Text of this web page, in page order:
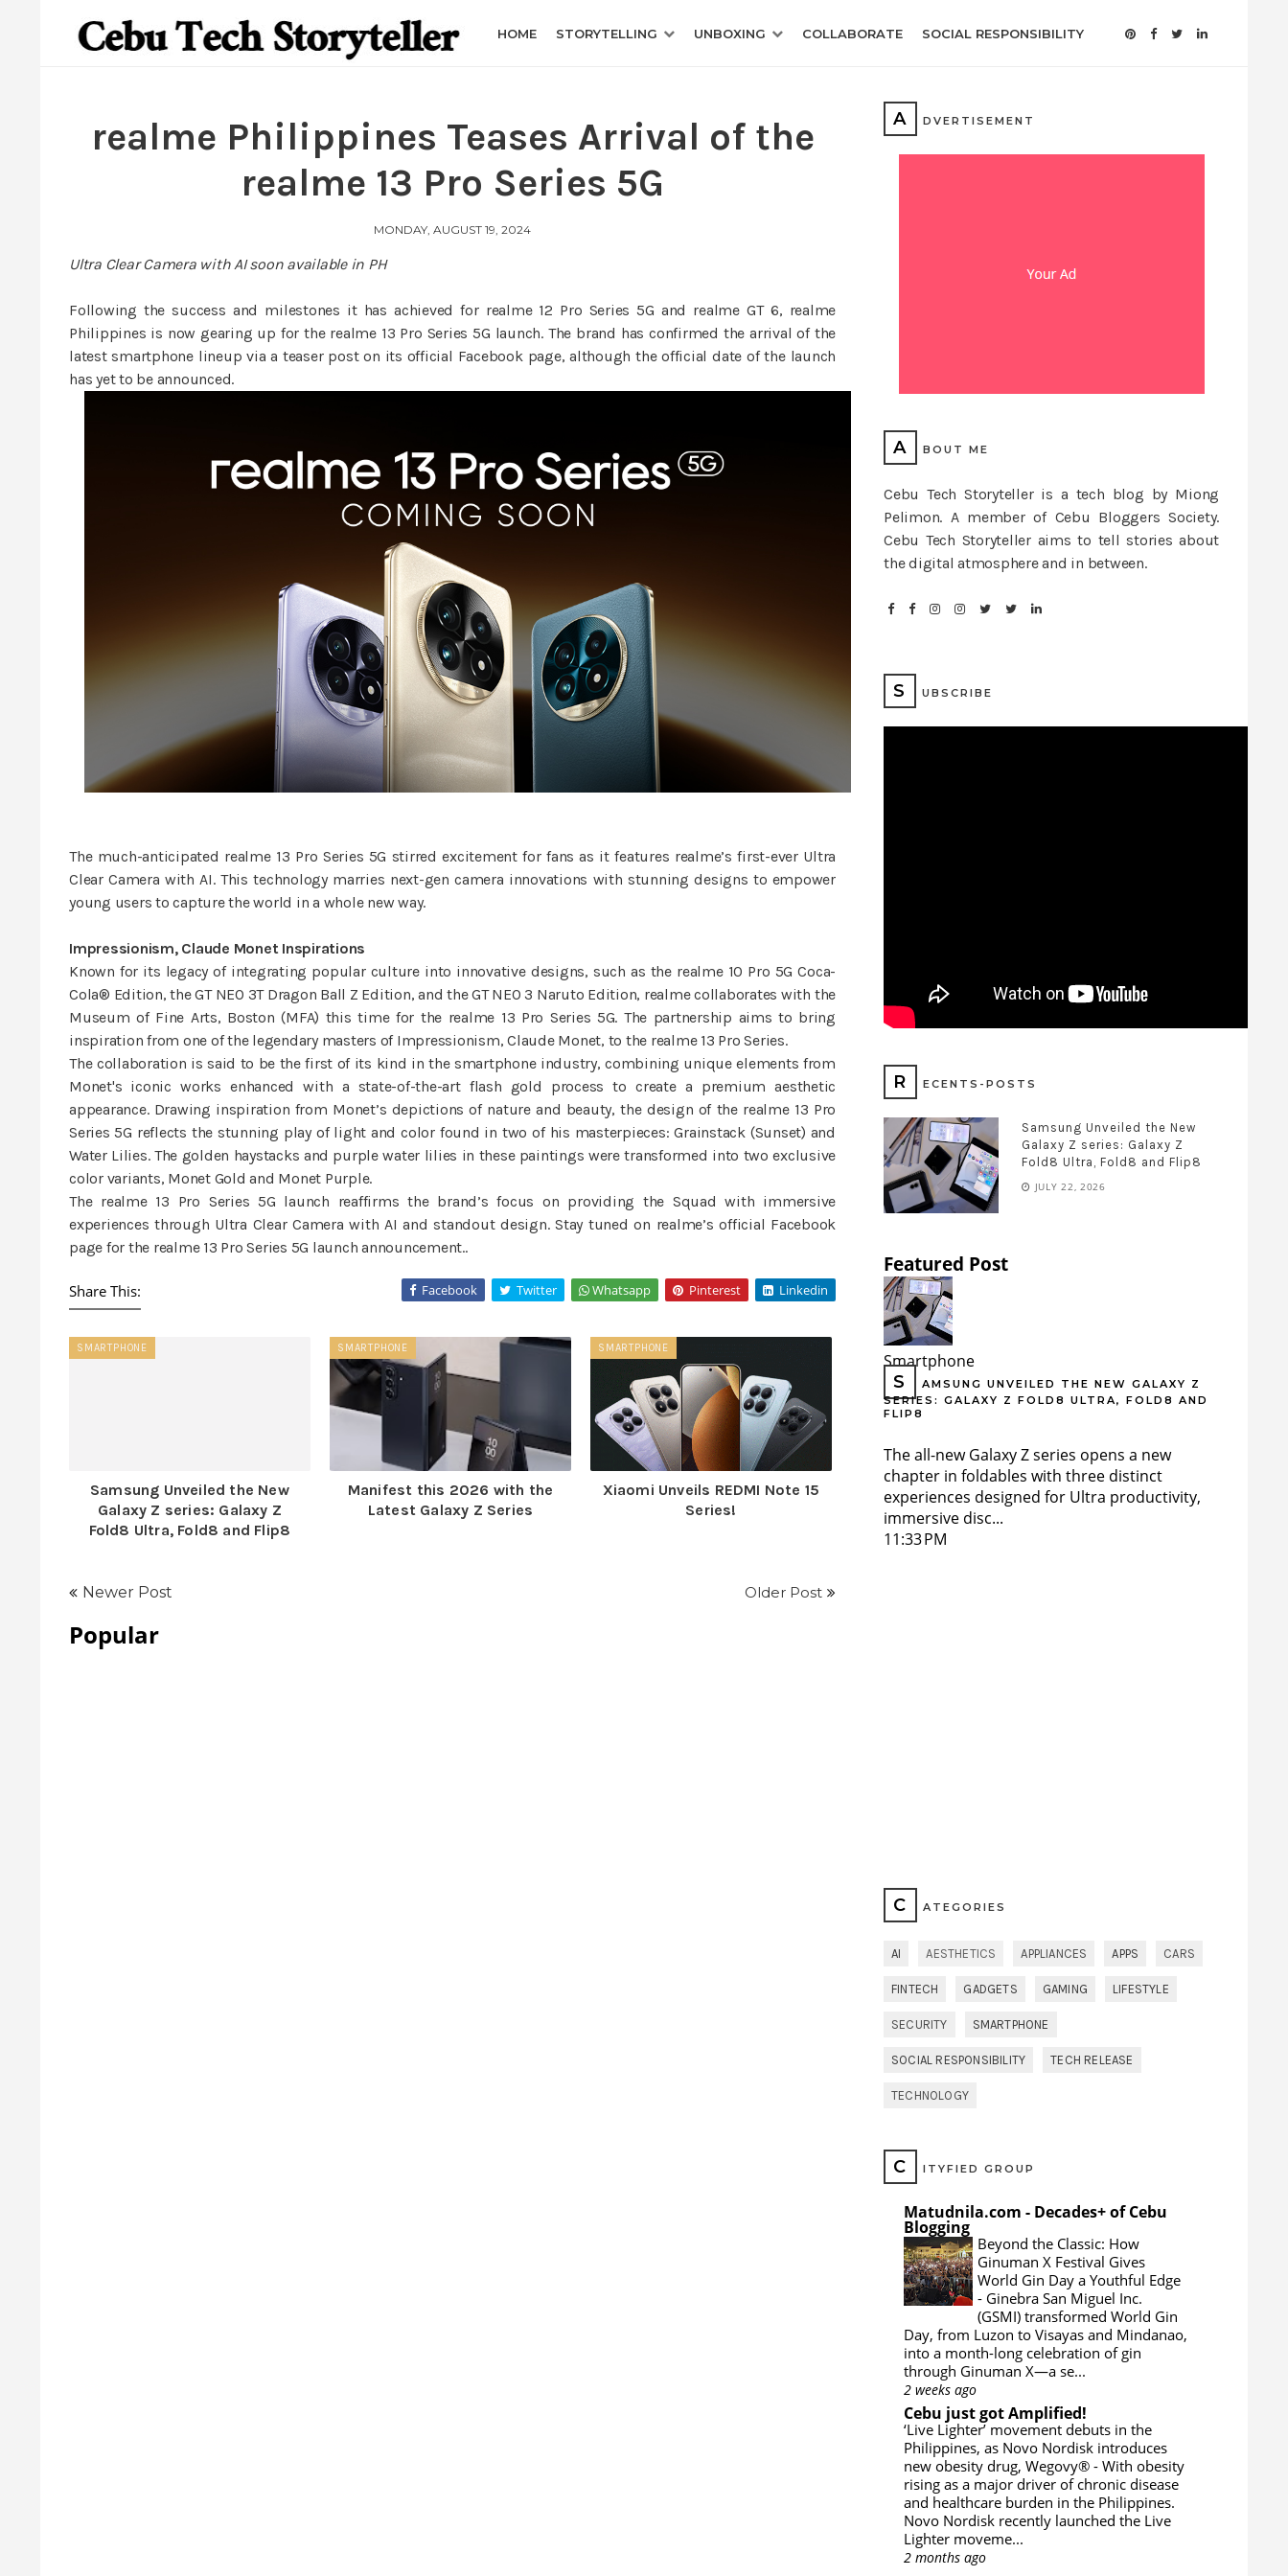
HOME STORYTELLING UNBOXING COLLABORATE SOCIAL RESPONSIBILITY
realme Philippines Teases Arrival of the
realme 13 Pro Series 5G
MONDAY, AUGUST 19, 2024
Ultra Clear Camera with AI soon available in PH
Following the success and milestones it has achieved for realme 12 Pro Series 5G and realme GT 6, realme
Philippines is now gearing up for the realme 13 Pro Series 5G launch. The brand has confirmed the arrival of the
latest smartphone lineup via a teaser post on its official Facebook page, although the official date of the launch
has yet to be announced.
The much-anticipated realme 13 Pro Series 5G stirred excitement for fans as it features realme’s first-ever Ultra
Clear Camera with AI. This technology marries next-gen camera innovations with stunning designs to empower
young users to capture the world in a whole new way.
Impressionism, Claude Monet Inspirations
Known for its legacy of integrating popular culture into innovative designs, such as the realme 10 Pro 5G Coca-
Cola® Edition, the GT NEO 3T Dragon Ball Z Edition, and the GT NEO 3 Naruto Edition, realme collaborates with the
Museum of Fine Arts, Boston (MFA) this time for the realme 13 Pro Series 5G. The partnership aims to bring
inspiration from one of the legendary masters of Impressionism, Claude Monet, to the realme 13 Pro Series.
The collaboration is said to be the first of its kind in the smartphone industry, combining unique elements from
Monet's iconic works enhanced with a state-of-the-art flash gold process to create a premium aesthetic
appearance. Drawing inspiration from Monet’s depictions of nature and beauty, the design of the realme 13 Pro
Series 5G reflects the stunning play of light and color found in two of his masterpieces: Grainstack (Sunset) and
Water Lilies. The golden haystacks and purple water lilies in these paintings were transformed into two exclusive
color variants, Monet Gold and Monet Purple.
The realme 13 Pro Series 5G launch reaffirms the brand’s focus on providing the Squad with immersive
experiences through Ultra Clear Camera with AI and standout design. Stay tuned on realme’s official Facebook
page for the realme 13 Pro Series 5G launch announcement..
Share This: Facebook Twitter Whatsapp Pinterest Linkedin
SMARTPHONE
Samsung Unveiled the New
Galaxy Z series: Galaxy Z
Fold8 Ultra, Fold8 and Flip8
SMARTPHONE
Manifest this 2026 with the
Latest Galaxy Z Series
SMARTPHONE
Xiaomi Unveils REDMI Note 15
Series!
Newer Post Older Post
Popular
A DVERTISEMENT
A BOUT ME
Cebu Tech Storyteller is a tech blog by Miong
Pelimon. A member of Cebu Bloggers Society.
Cebu Tech Storyteller aims to tell stories about
the digital atmosphere and in between.
S UBSCRIBE
R ECENTS-POSTS
Samsung Unveiled the New
Galaxy Z series: Galaxy Z
Fold8 Ultra, Fold8 and Flip8
JULY 22, 2026
Featured Post
Smartphone
S
AMSUNG UNVEILED THE NEW GALAXY Z
SERIES: GALAXY Z FOLD8 ULTRA, FOLD8 AND
FLIP8
The all-new Galaxy Z series opens a new
chapter in foldables with three distinct
experiences designed for Ultra productivity,
immersive disc...
11:33 PM
C ATEGORIES
AI AESTHETICS APPLIANCES APPS CARS
FINTECH GADGETS GAMING LIFESTYLE
SECURITY SMARTPHONE
SOCIAL RESPONSIBILITY TECH RELEASE
TECHNOLOGY
C ITYFIED GROUP
Matudnila.com - Decades+ of Cebu
Blogging
Beyond the Classic: How
Ginuman X Festival Gives
World Gin Day a Youthful Edge
- Ginebra San Miguel Inc.
(GSMI) transformed World Gin
Day, from Luzon to Visayas and Mindanao,
into a month-long celebration of gin
through Ginuman X—a se...
2 weeks ago
Cebu just got Amplified!
‘Live Lighter’ movement debuts in the
Philippines, as Novo Nordisk introduces
new obesity drug, Wegovy® - With obesity
rising as a major driver of chronic disease
and healthcare burden in the Philippines.
Novo Nordisk recently launched the Live
Lighter moveme...
2 months ago